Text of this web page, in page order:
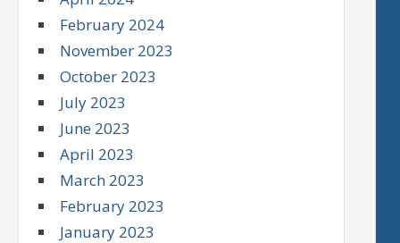
February 2024
November 2023
October 2023
July 2023
June 2023
April 2023
March 2023
February 2023
January 2023